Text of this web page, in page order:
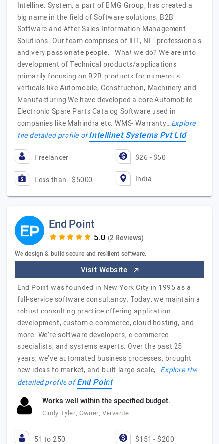
Intellinet System, a part of BMG Group, has created a
big name in the field of Software solutions, B2B
Software and After Sales Information Management
Solutions. Our team comprises of IIIT, NIT professionals
and very passionate people. What we do? We are into
development of Technical products/applications
primarily focusing on B2B products for numerous
verticals like Automobile, Construction, Machinery and
Manufacturing We have developed a core Automobile
Electronic Spare Parts Catalog Software used in
companies like Mahindra etc. WMS- Warranty…Explore
the detailed profile ofIntellinet Systems Pvt Ltd
Freelancer $26 - $50
Less than - $5000 India
End Point
(2 Reviews)
We design & build secure and resilient software.
Visit Website
End Point was founded in New York City in 1995 as a
full-service software consultancy. Today, we maintain a
robust consulting practice offering application
development, custom e-commerce, cloud hosting, and
more. We’re software developers, e-commerce
specialists, and systems experts. Over the past 25
years, we’ve automated business processes, brought
new ideas to market, and built large-scale,…Explore the
detailed profile ofEnd Point
Works well within the specified budget.
Cindy Tyler, Owner, Vervante
51 to 250 $151 - $200